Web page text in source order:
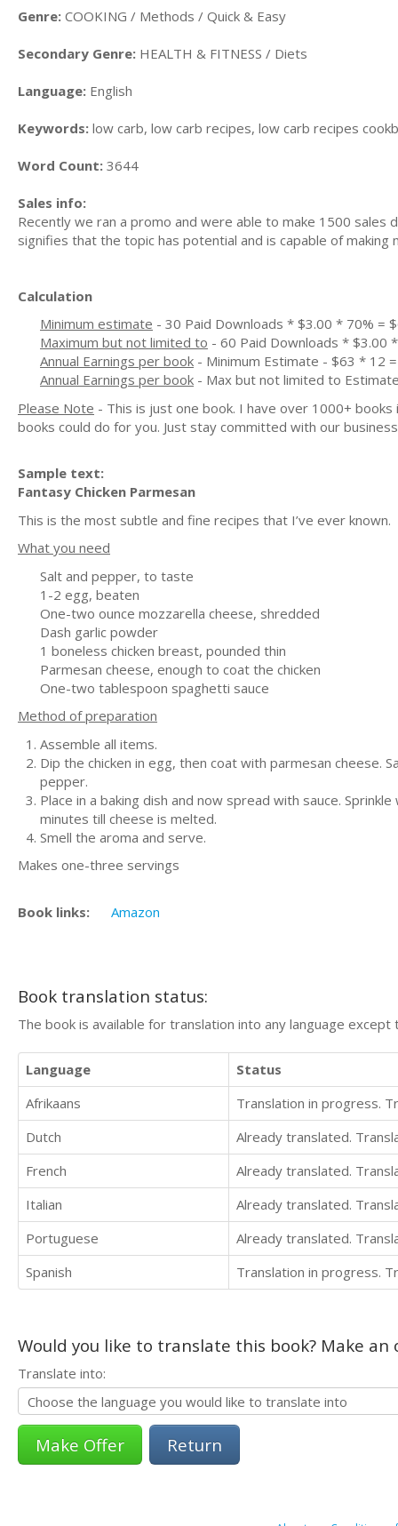
Genre: COOKING / Methods / Quick & Easy
Secondary Genre: HEALTH & FITNESS / Diets
Language: English
Keywords: low carb, low carb recipes, low carb recipes
Word Count: 3644
Sales info:
Recently we ran a promo and were able to make 1500
signifies that the topic has potential and is capable of
Calculation
Minimum estimate - 30 Paid Downloads * $3.00 * 70% =
Maximum but not limited to - 60 Paid Downloads * $3.00
Annual Earnings per book - Minimum Estimate - $63 * 12
Annual Earnings per book - Max but not limited to
Please Note - This is just one book. I have over 1000+
books could do for you. Just stay committed with our
Sample text:
Fantasy Chicken Parmesan
This is the most subtle and fine recipes that I’ve ever known.
What you need
Salt and pepper, to taste
1-2 egg, beaten
One-two ounce mozzarella cheese, shredded
Dash garlic powder
1 boneless chicken breast, pounded thin
Parmesan cheese, enough to coat the chicken
One-two tablespoon spaghetti sauce
Method of preparation
Assemble all items.
Dip the chicken in egg, then coat with parmesan cheese.
pepper.
Place in a baking dish and now spread with sauce.
minutes till cheese is melted.
Smell the aroma and serve.
Makes one-three servings
Book links: Amazon
Book translation status:
The book is available for translation into any language
Language
Status
Afrikaans
Translation in progress.
Dutch
Already translated.
French
Already translated.
Italian
Already translated.
Portuguese
Already translated.
Spanish
Translation in progress.
Would you like to translate this book? Make
Translate into:
Return